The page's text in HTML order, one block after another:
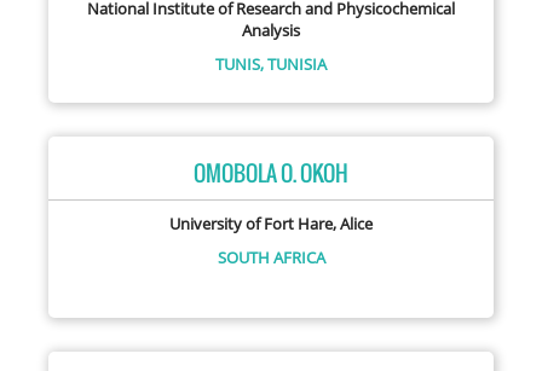
National Institute of Research and Physicochemical
Analysis
TUNIS,TUNISIA
OMOBOLA O. OKOH
University of Fort Hare, Alice
SOUTH AFRICA